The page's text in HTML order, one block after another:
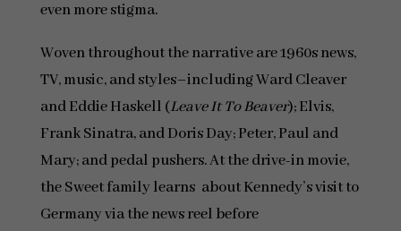
even more stigma.
Woven throughout the narrative are 1960s news,
TV, music, and styles–including Ward Cleaver
and Eddie Haskell (Leave It To Beaver); Elvis,
Frank Sinatra, and Doris Day; Peter, Paul and
Mary; and pedal pushers. At the drive-in movie,
the Sweet family learns about Kennedy’s visit to
Germany via the news reel before